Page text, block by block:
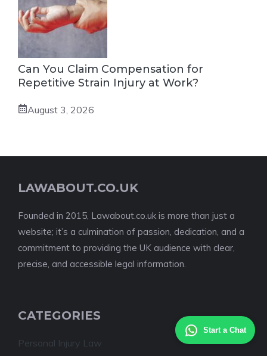
Start a Chat
Can You Claim Compensation for
Repetitive Strain Injury at Work?
August 3, 2026
LAWABOUT.CO.UK
Founded in 2015, Lawabout.co.uk is more than just a
website; it’s a culmination of passion, dedication, and a
commitment to providing the UK audience with clear,
precise, and accessible legal information.
CATEGORIES
Personal Injury Law